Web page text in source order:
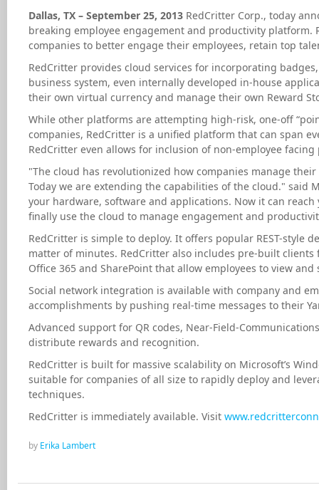
Dallas, TX – September 25, 2013 RedCritter Corp., today
breaking employee engagement and productivity
companies to better engage their employees, retain top
RedCritter provides cloud services for incorporating
business system, even internally developed in-house
their own virtual currency and manage their own Reward
While other platforms are attempting high-risk, one-off
companies, RedCritter is a unified platform that can span
RedCritter even allows for inclusion of non-employee
"The cloud has revolutionized how companies manage
Today we are extending the capabilities of the cloud." said
your hardware, software and applications. Now it can
finally use the cloud to manage engagement and
RedCritter is simple to deploy. It offers popular REST-style
matter of minutes. RedCritter also includes pre-built clients
Office 365 and SharePoint that allow employees to view
Social network integration is available with company and
accomplishments by pushing real-time messages to their
Advanced support for QR codes, Near-Field-
distribute rewards and recognition.
RedCritter is built for massive scalability on Microsoft’s
suitable for companies of all size to rapidly deploy and
techniques.
RedCritter is immediately available. Visit
by Erika Lambert